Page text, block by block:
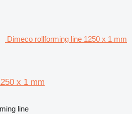
Dimeco rollforming line 1250 x 1 mm
x 1 mm
line